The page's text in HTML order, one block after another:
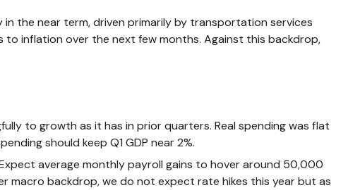
the near term, driven primarily by transportation services
inflation over the next few months. Against this backdrop,
to growth as it has in prior quarters. Real spending was flat
should keep Q1 GDP near 2%.
average monthly payroll gains to hover around 50,000
macro backdrop, we do not expect rate hikes this year but as